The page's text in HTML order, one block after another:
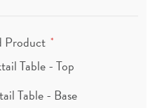
Product *
Table - Top
Table - Base